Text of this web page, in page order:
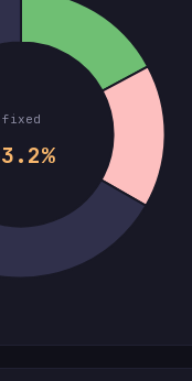
fixed